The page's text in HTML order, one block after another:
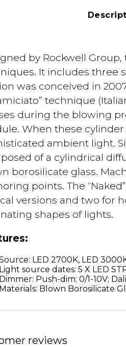
by Rockwell
It includes three
was conceived in
technique
during the blowing
When these
ambient light.
of a cylindrical
borosilicate glass.
points. The
versions and two for
shapes of lights.
LED 2700K, LED
Light source dates: 5 X LED
Dimmer: Push-dim; 0/1-10V; Dali
Materials: Blown Borosilicate
reviews